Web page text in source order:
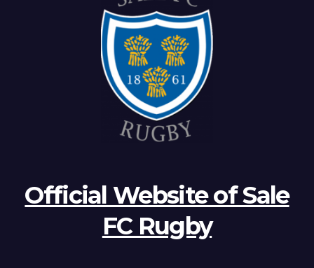
Official Website of Sale
FC Rugby